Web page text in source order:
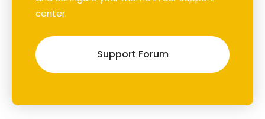
center.
Support Forum